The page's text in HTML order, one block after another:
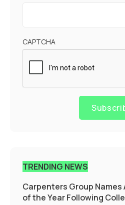
CAPTCHA
TRENDING NEWS
Carpenters Group Names
of the Year Following